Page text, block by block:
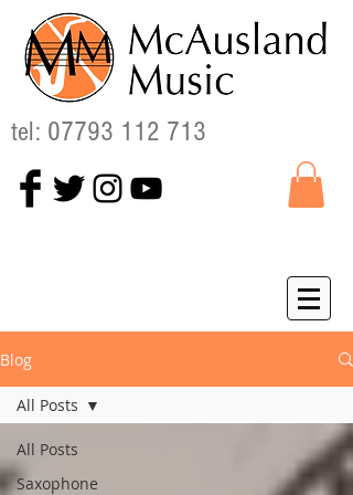
tel: 07793 112 713
Blog
All Posts
Saxophone
All Posts